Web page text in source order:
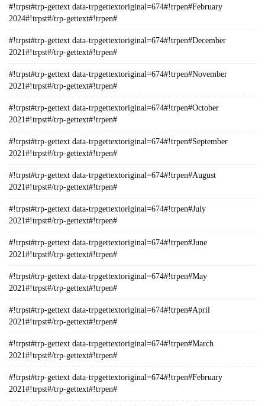
#!trpst#trp-gettext data-trpgettextoriginal=674#!trpen#February
2024#!trpst#/trp-gettext#!trpen#
#!trpst#trp-gettext data-trpgettextoriginal=674#!trpen#December
2021#!trpst#/trp-gettext#!trpen#
#!trpst#trp-gettext data-trpgettextoriginal=674#!trpen#November
2021#!trpst#/trp-gettext#!trpen#
#!trpst#trp-gettext data-trpgettextoriginal=674#!trpen#October
2021#!trpst#/trp-gettext#!trpen#
#!trpst#trp-gettext data-trpgettextoriginal=674#!trpen#September
2021#!trpst#/trp-gettext#!trpen#
#!trpst#trp-gettext data-trpgettextoriginal=674#!trpen#August
2021#!trpst#/trp-gettext#!trpen#
#!trpst#trp-gettext data-trpgettextoriginal=674#!trpen#July
2021#!trpst#/trp-gettext#!trpen#
#!trpst#trp-gettext data-trpgettextoriginal=674#!trpen#June
2021#!trpst#/trp-gettext#!trpen#
#!trpst#trp-gettext data-trpgettextoriginal=674#!trpen#May
2021#!trpst#/trp-gettext#!trpen#
#!trpst#trp-gettext data-trpgettextoriginal=674#!trpen#April
2021#!trpst#/trp-gettext#!trpen#
#!trpst#trp-gettext data-trpgettextoriginal=674#!trpen#March
2021#!trpst#/trp-gettext#!trpen#
#!trpst#trp-gettext data-trpgettextoriginal=674#!trpen#February
2021#!trpst#/trp-gettext#!trpen#